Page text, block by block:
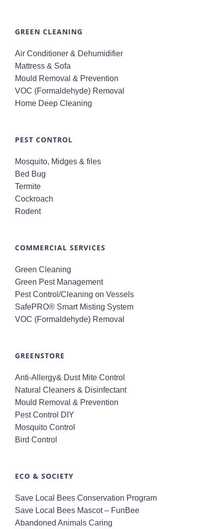
GREEN CLEANING
Air Conditioner & Dehumidifier
Mattress & Sofa
Mould Removal & Prevention
VOC (Formaldehyde) Removal
Home Deep Cleaning
PEST CONTROL
Mosquito, Midges & files
Bed Bug
Termite
Cockroach
Rodent
COMMERCIAL SERVICES
Green Cleaning
Green Pest Management
Pest Control/Cleaning on Vessels
SafePRO® Smart Misting System
VOC (Formaldehyde) Removal
GREENSTORE
Anti-Allergy& Dust Mite Control
Natural Cleaners & Disinfectant
Mould Removal & Prevention
Pest Control DIY
Mosquito Control
Bird Control
ECO & SOCIETY
Save Local Bees Conservation Program
Save Local Bees Mascot – FunBee
Abandoned Animals Caring